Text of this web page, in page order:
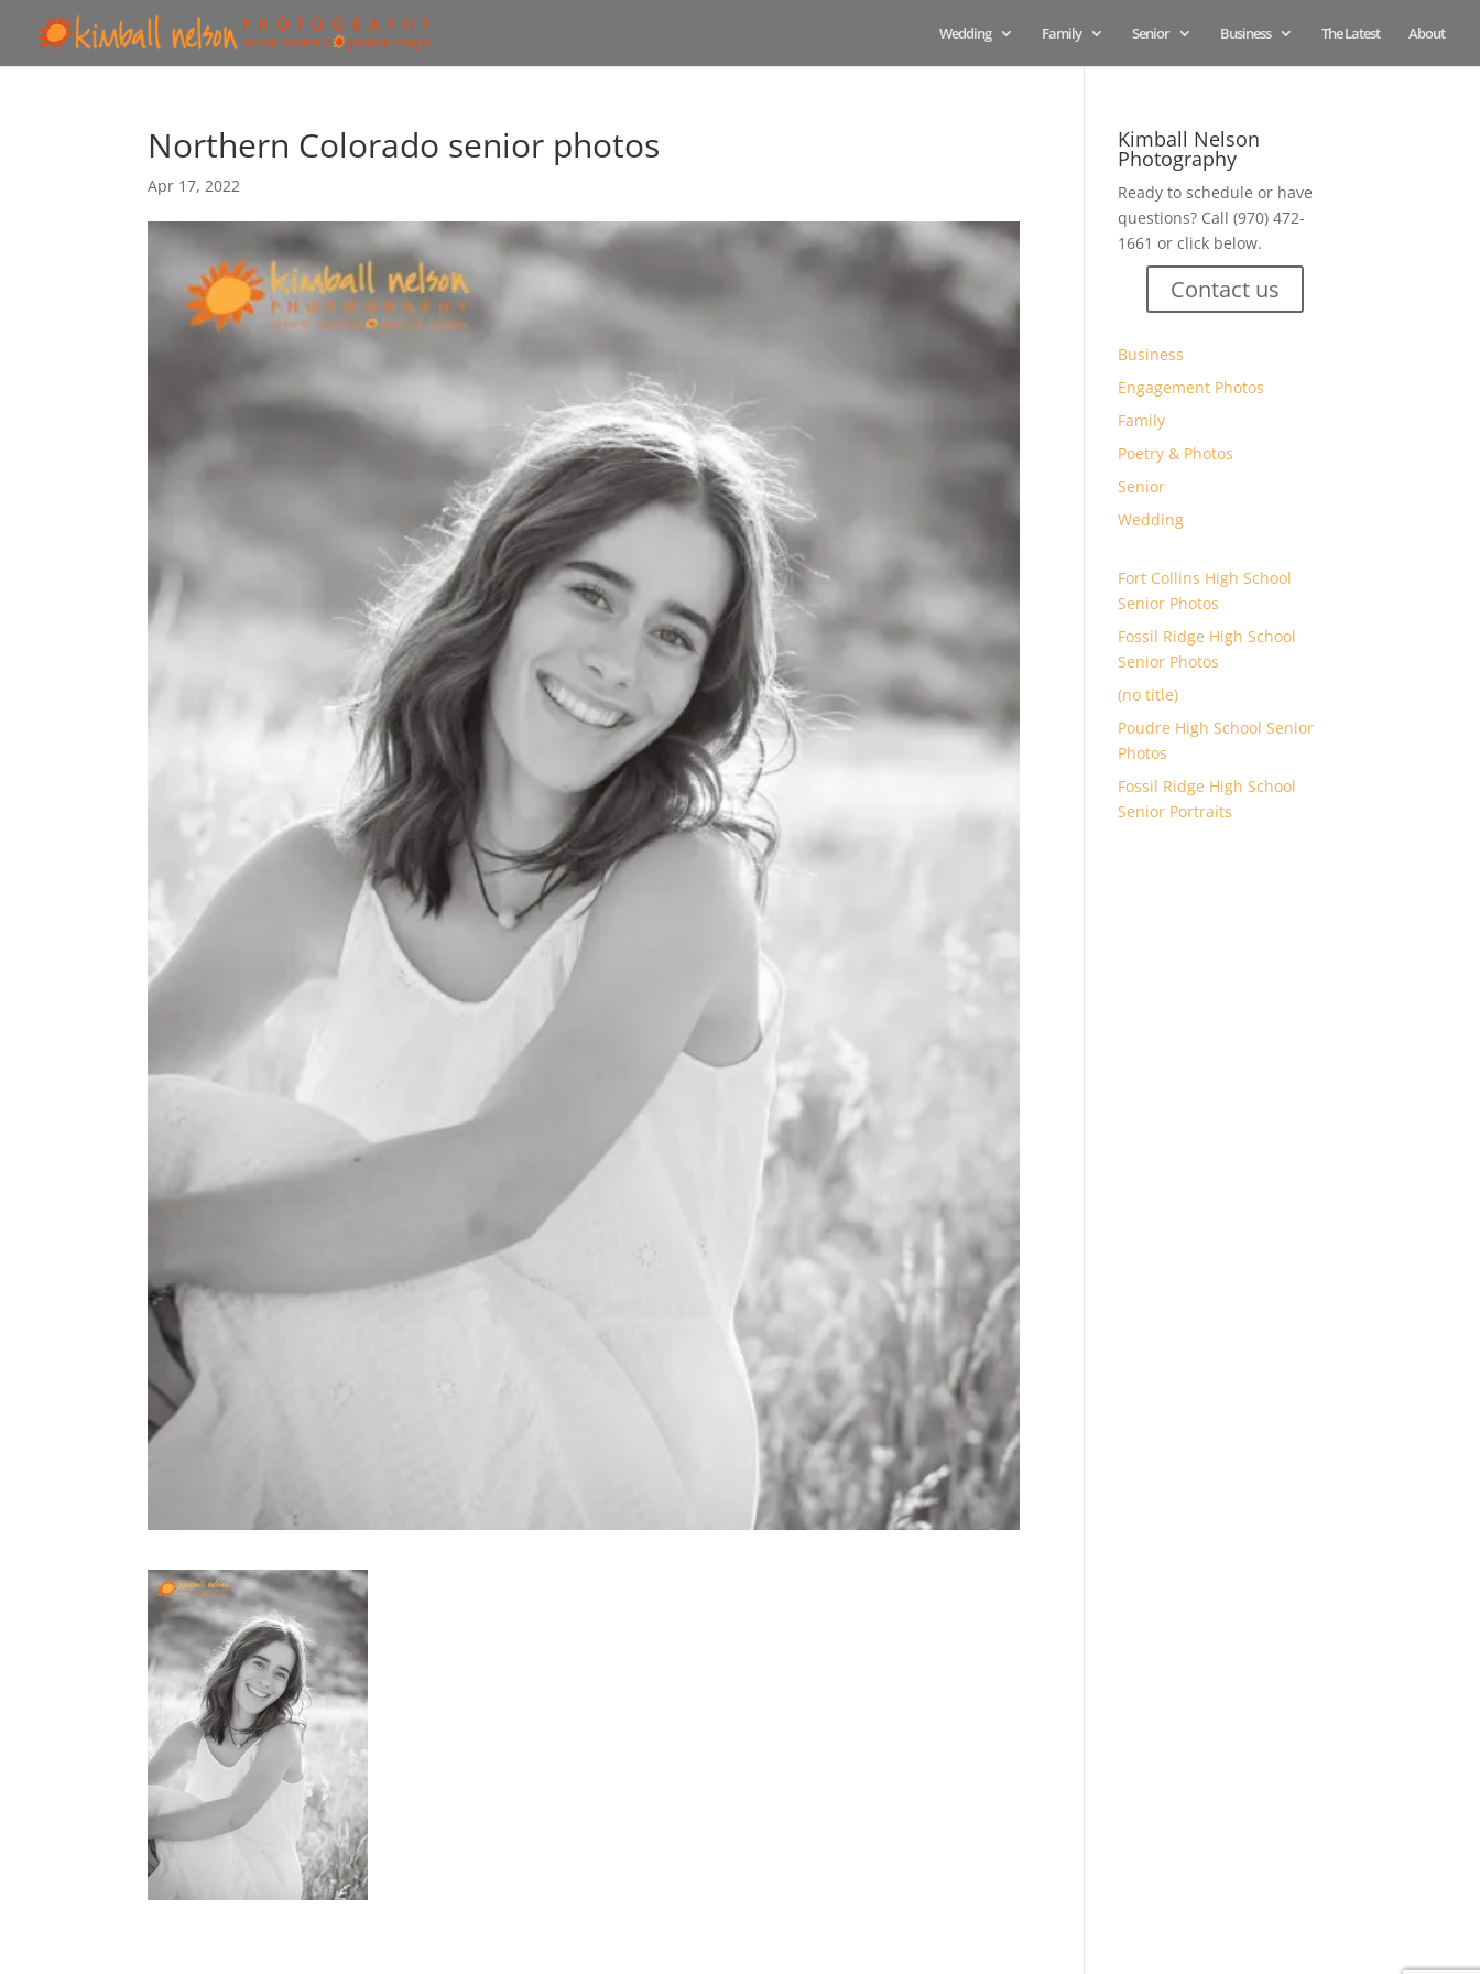
Wedding Family Senior Business The Latest About
Northern Colorado senior photos
Apr 17, 2022
Kimball Nelson
Photography
Ready to schedule or have
questions? Call (970) 472-
1661 or click below.
Contact us
Business
Engagement Photos
Family
Poetry & Photos
Senior
Wedding
Fort Collins High School
Senior Photos
Fossil Ridge High School
Senior Photos
(no title)
Poudre High School Senior
Photos
Fossil Ridge High School
Senior Portraits